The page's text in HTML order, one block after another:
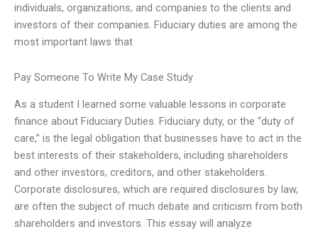
individuals, organizations, and companies to the clients and
investors of their companies. Fiduciary duties are among the
most important laws that
Pay Someone To Write My Case Study
As a student I learned some valuable lessons in corporate
finance about Fiduciary Duties. Fiduciary duty, or the “duty of
care,” is the legal obligation that businesses have to act in the
best interests of their stakeholders, including shareholders
and other investors, creditors, and other stakeholders.
Corporate disclosures, which are required disclosures by law,
are often the subject of much debate and criticism from both
shareholders and investors. This essay will analyze